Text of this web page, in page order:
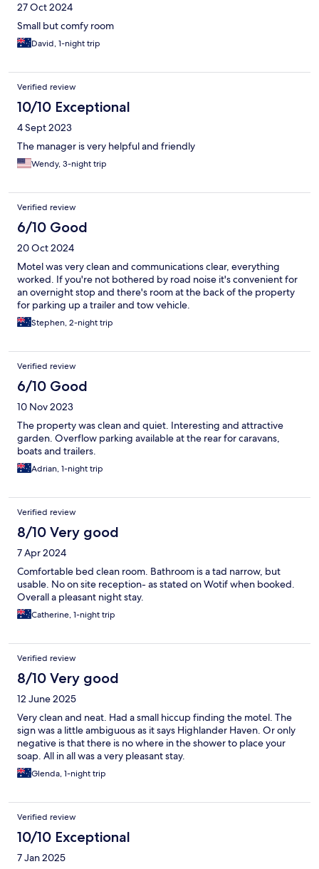
27 Oct 2024
Small but comfy room
David, 1-night trip
Verified review
10/10 Exceptional
4 Sept 2023
The manager is very helpful and friendly
Wendy, 3-night trip
Verified review
6/10 Good
20 Oct 2024
Motel was very clean and communications clear, everything
worked. If you're not bothered by road noise it's convenient for
an overnight stop and there's room at the back of the property
for parking up a trailer and tow vehicle.
Stephen, 2-night trip
Verified review
6/10 Good
10 Nov 2023
The property was clean and quiet. Interesting and attractive
garden. Overflow parking available at the rear for caravans,
boats and trailers.
Adrian, 1-night trip
Verified review
8/10 Very good
7 Apr 2024
Comfortable bed clean room. Bathroom is a tad narrow, but
usable. No on site reception- as stated on Wotif when booked.
Overall a pleasant night stay.
Catherine, 1-night trip
Verified review
8/10 Very good
12 June 2025
Very clean and neat. Had a small hiccup finding the motel. The
sign was a little ambiguous as it says Highlander Haven. Or only
negative is that there is no where in the shower to place your
soap. All in all was a very pleasant stay.
Glenda, 1-night trip
Verified review
10/10 Exceptional
7 Jan 2025